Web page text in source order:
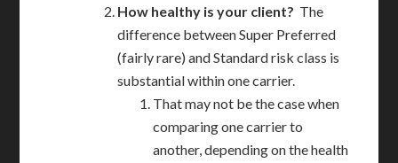
How healthy is your client? The
difference between Super Preferred
(fairly rare) and Standard risk class is
substantial within one carrier.
That may not be the case when
comparing one carrier to
another, depending on the health